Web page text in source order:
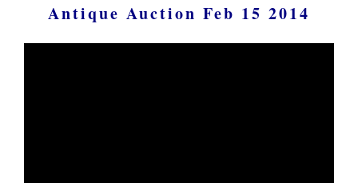
Antique Auction Feb 15 2014